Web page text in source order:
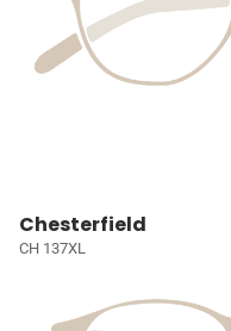
Chesterfield
CH 137XL